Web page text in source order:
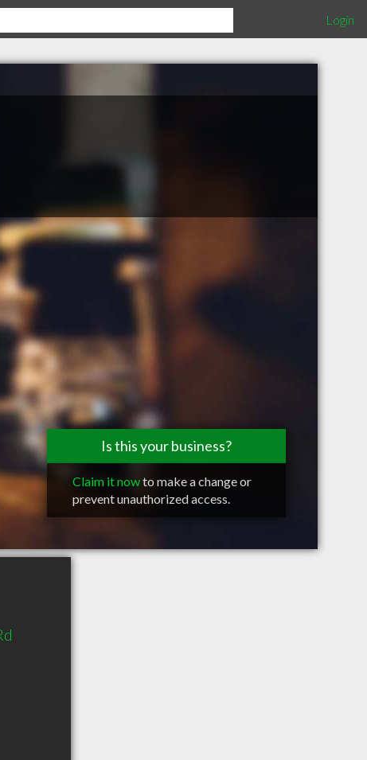
Login
Is this your business?
Claim it nowto make a change or
prevent unauthorized access.